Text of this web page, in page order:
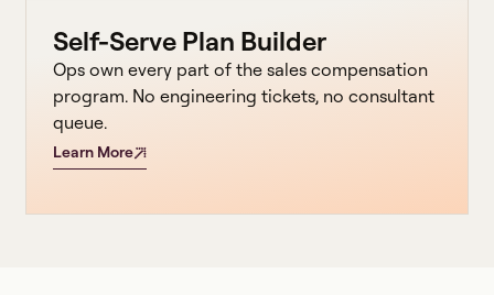
Self-Serve Plan Builder
Ops own every part of the sales compensation
program. No engineering tickets, no consultant
queue.
Learn More